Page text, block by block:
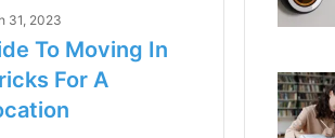
31, 2023
To Moving In
For A